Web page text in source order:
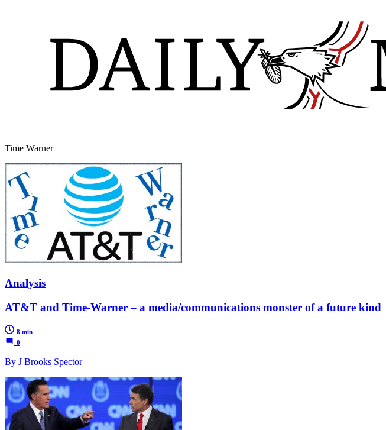
Time Warner
Analysis
AT&T and Time-Warner – a media/communications monster of a future kind
8 min
0
By J Brooks Spector